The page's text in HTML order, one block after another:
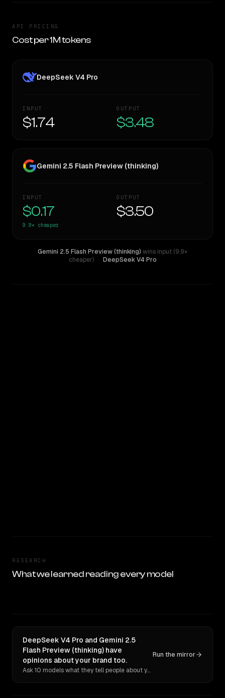
API PRICING
Cost per 1M tokens
DeepSeek V4 Pro
INPUT
$1.74
OUTPUT
$3.48
Gemini 2.5 Flash Preview (thinking)
INPUT
$0.17
9.9× cheaper
OUTPUT
$3.50
Gemini 2.5 Flash Preview (thinking) wins input (9.9×
cheaper) · DeepSeek V4 Pro
RESEARCH
What we learned reading every model
DeepSeek V4 Pro and Gemini 2.5
Flash Preview (thinking) have
opinions about your brand too.
Ask 10 models what they tell people about you. Verbatim receipts.
Run the mirror